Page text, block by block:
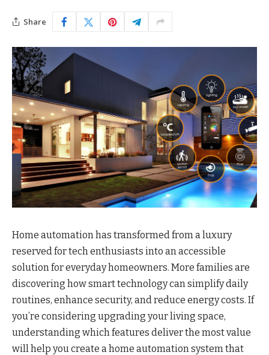
Share
Home automation has transformed from a luxury
reserved for tech enthusiasts into an accessible
solution for everyday homeowners. More families are
discovering how smart technology can simplify daily
routines, enhance security, and reduce energy costs. If
you’re considering upgrading your living space,
understanding which features deliver the most value
will help you create a home automation system that